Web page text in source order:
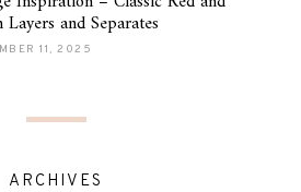
Layers and Separates
11, 2025
ARCHIVES